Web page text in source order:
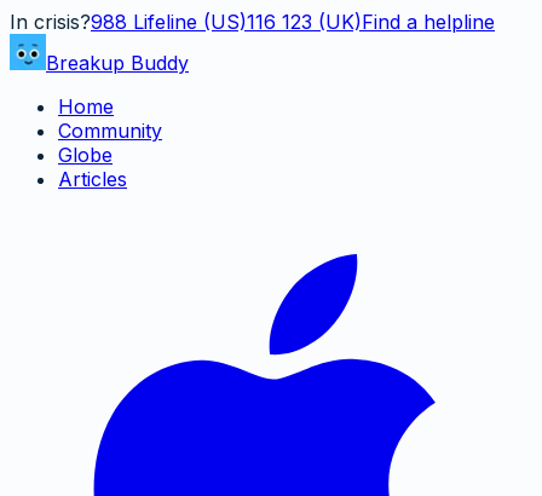
In crisis?988 Lifeline (US)116 123 (UK)Find a helpline
Breakup Buddy
Home
Community
Globe
Articles